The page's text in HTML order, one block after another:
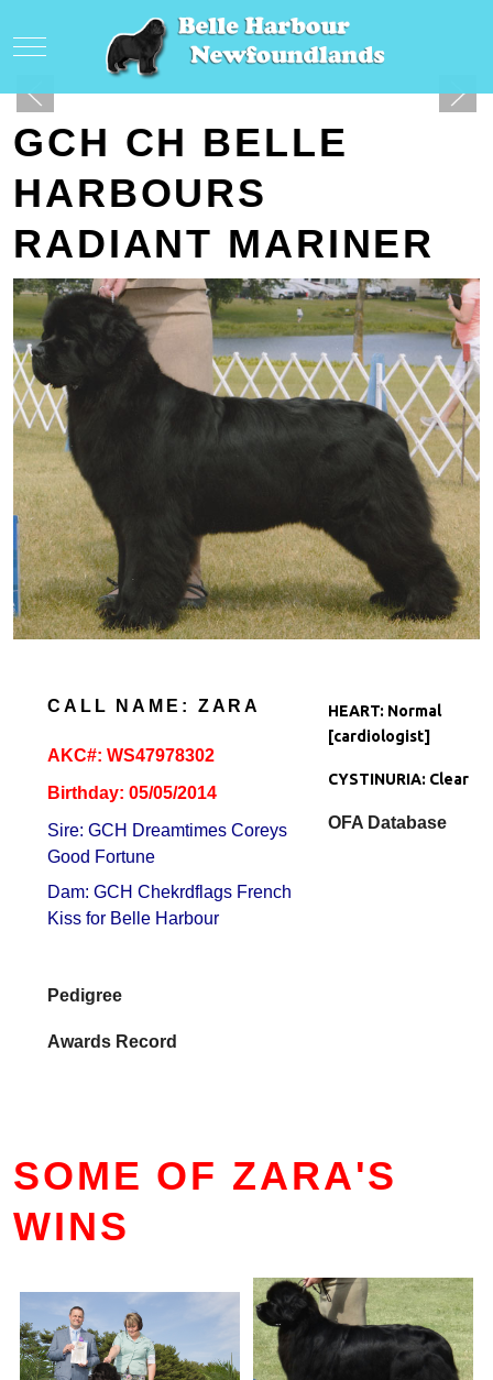
Mobile Menu Toggle
GCH CH BELLE
HARBOURS
RADIANT MARINER
CALL NAME: ZARA
AKC#: WS47978302
Birthday: 05/05/2014
Sire: GCH Dreamtimes Coreys
Good Fortune
Dam: GCH Chekrdflags French
Kiss for Belle Harbour
Pedigree
Awards Record
HEART: Normal
[cardiologist]
CYSTINURIA: Clear
OFA Database
SOME OF ZARA'S
WINS